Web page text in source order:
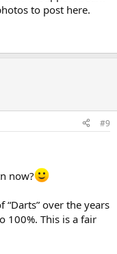
to post here.
#9
now?
over the years
100%. This is a fair